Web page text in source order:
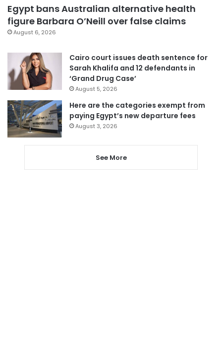
Egypt bans Australian alternative health
figure Barbara O’Neill over false claims
August 6, 2026
Cairo court issues death sentence for
Sarah Khalifa and 12 defendants in
‘Grand Drug Case’
August 5, 2026
Here are the categories exempt from
paying Egypt’s new departure fees
August 3, 2026
See More